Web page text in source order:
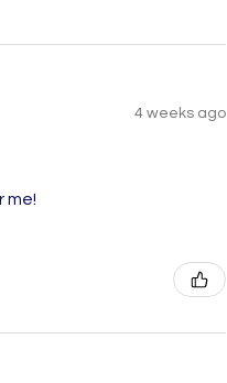
4 weeks ago
me!